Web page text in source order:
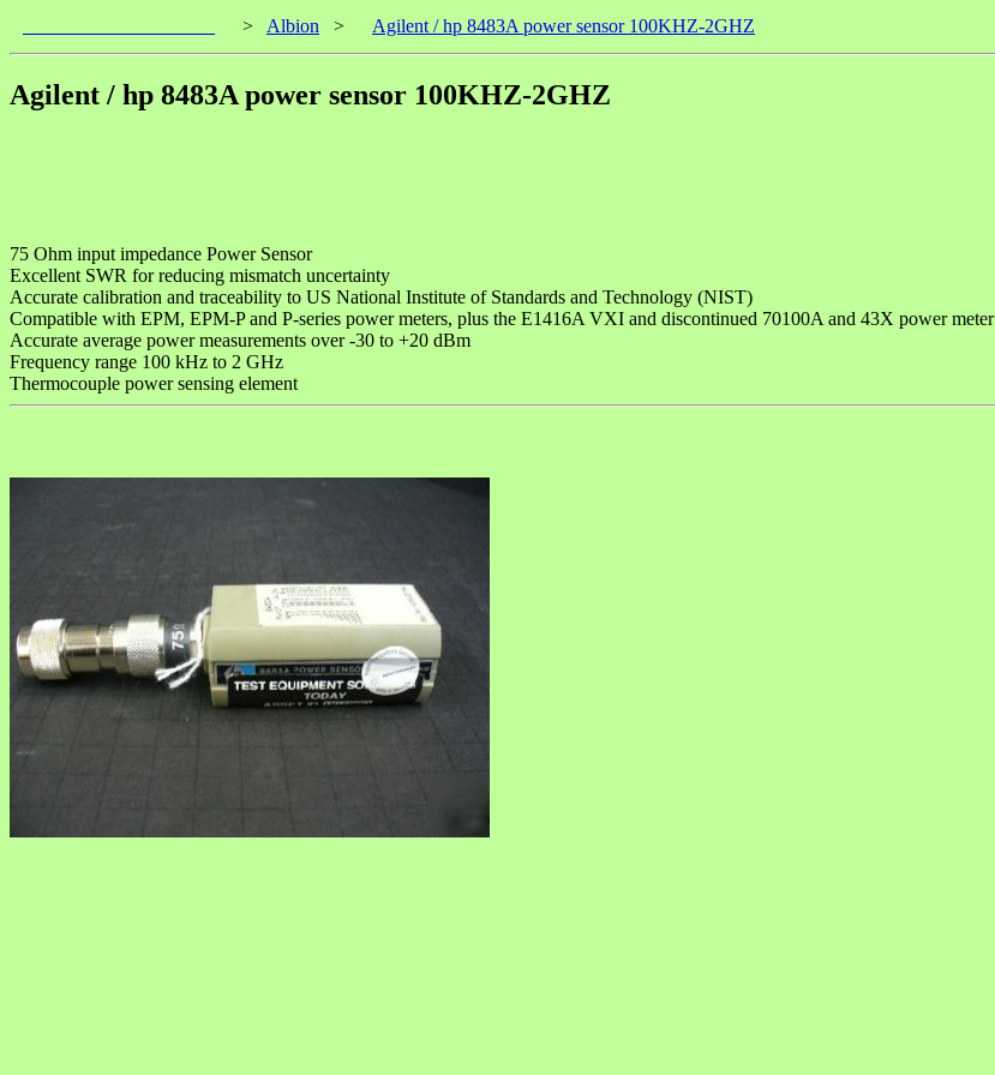
> Albion > Agilent / hp 8483A power sensor 100KHZ-2GHZ
Agilent / hp 8483A power sensor 100KHZ-2GHZ
75 Ohm input impedance Power Sensor
Excellent SWR for reducing mismatch uncertainty
Accurate calibration and traceability to US National Institute of Standards and Technology (NIST)
Compatible with EPM, EPM-P and P-series power meters, plus the E1416A VXI and discontinued 70100A and 43X power meter
Accurate average power measurements over -30 to +20 dBm
Frequency range 100 kHz to 2 GHz
Thermocouple power sensing element